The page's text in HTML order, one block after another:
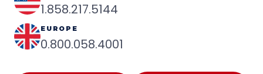
1.858.217.5144
EUROPE
0.800.058.4001